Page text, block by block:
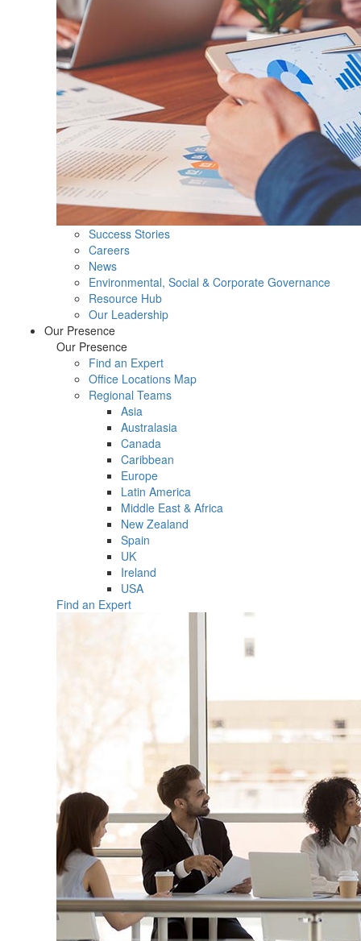
Success Stories
Careers
News
Environmental, Social & Corporate Governance
Resource Hub
Our Leadership
Our Presence
Our Presence
Find an Expert
Office Locations Map
Regional Teams
Asia
Australasia
Canada
Caribbean
Europe
Latin America
Middle East & Africa
New Zealand
Spain
UK
Ireland
USA
Find an Expert